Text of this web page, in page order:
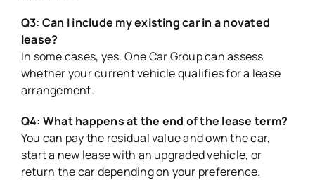
Q3: Can I include my existing car in a novated
lease?
In some cases, yes. One Car Group can assess
whether your current vehicle qualifies for a lease
arrangement.
Q4: What happens at the end of the lease term?
You can pay the residual value and own the car,
start a new lease with an upgraded vehicle, or
return the car depending on your preference.